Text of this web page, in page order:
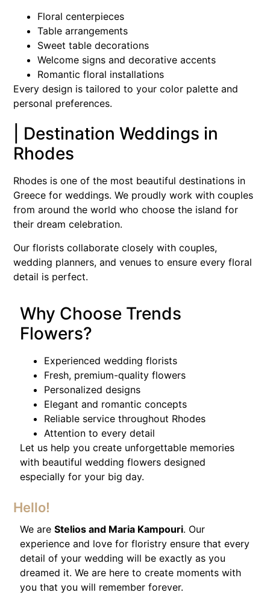
Floral centerpieces
Table arrangements
Sweet table decorations
Welcome signs and decorative accents
Romantic floral installations
Every design is tailored to your color palette and
personal preferences.
| Destination Weddings in
Rhodes
Rhodes is one of the most beautiful destinations in
Greece for weddings. We proudly work with couples
from around the world who choose the island for
their dream celebration.
Our florists collaborate closely with couples,
wedding planners, and venues to ensure every floral
detail is perfect.
Why Choose Trends
Flowers?
Experienced wedding florists
Fresh, premium-quality flowers
Personalized designs
Elegant and romantic concepts
Reliable service throughout Rhodes
Attention to every detail
Let us help you create unforgettable memories
with beautiful wedding flowers designed
especially for your big day.
Hello!
We are Stelios and Maria Kampouri. Our
experience and love for floristry ensure that every
detail of your wedding will be exactly as you
dreamed it. We are here to create moments with
you that you will remember forever.